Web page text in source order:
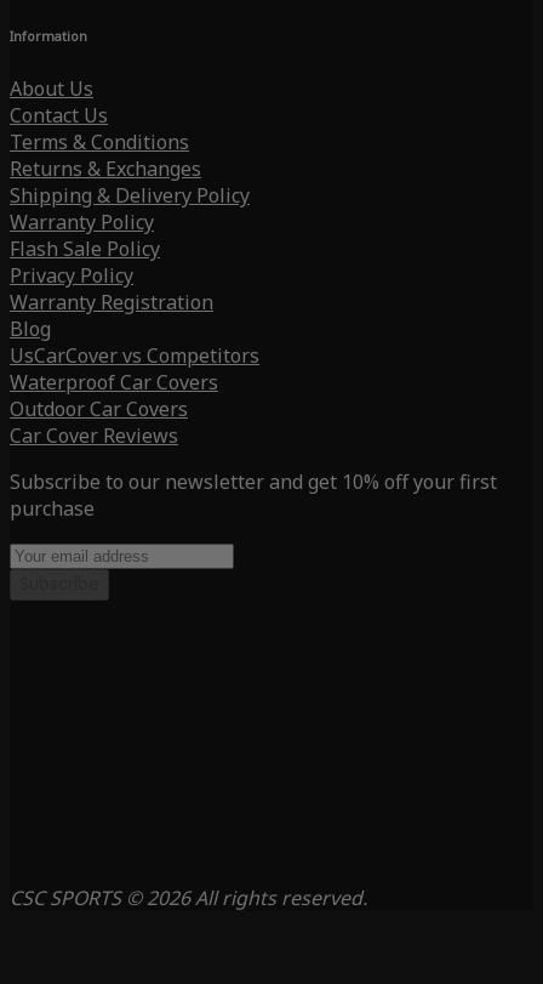
Information
About Us
Contact Us
Terms & Conditions
Returns & Exchanges
Shipping & Delivery Policy
Warranty Policy
Flash Sale Policy
Privacy Policy
Warranty Registration
Blog
UsCarCover vs Competitors
Waterproof Car Covers
Outdoor Car Covers
Car Cover Reviews
Subscribe to our newsletter and get 10% off your first
purchase
CSC SPORTS © 2026 All rights reserved.